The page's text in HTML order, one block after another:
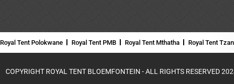
Royal Tent Polokwane Royal Tent PMB Royal Tent Mthatha Royal Tent
COPYRIGHT ROYAL TENT BLOEMFONTEIN - ALL RIGHTS RESERVED